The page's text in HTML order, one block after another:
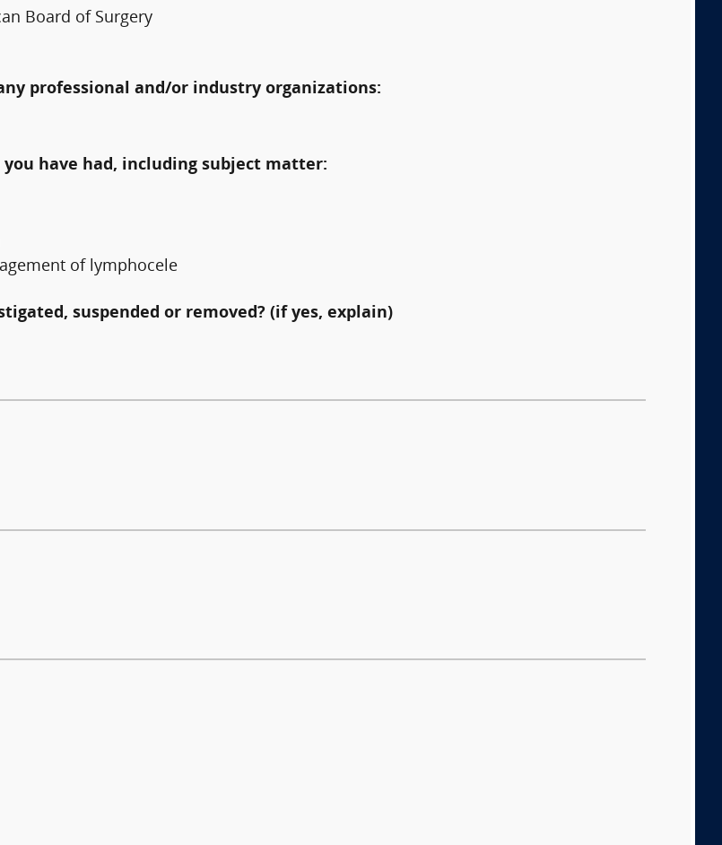
Board of Surgery
professional and/or industry organizations:
have had, including subject matter:
of lymphocele
suspended or removed? (if yes, explain)